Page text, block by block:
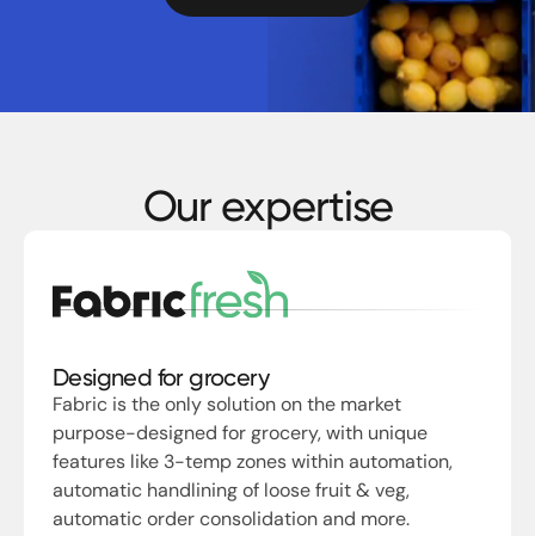
Our expertise
Designed for grocery
Fabric is the only solution on the market
purpose-designed for grocery, with unique
features like 3-temp zones within automation,
automatic handlining of loose fruit & veg,
automatic order consolidation and more.